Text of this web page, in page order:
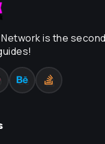
Network is the